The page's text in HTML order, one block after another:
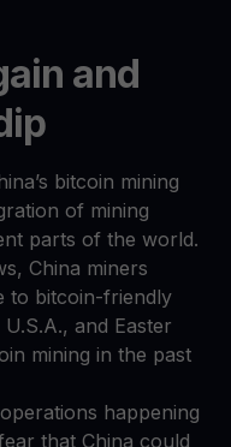
and
bitcoin mining
of mining
parts of the world.
China miners
to bitcoin-friendly
and Easter
mining in the past
happening
that China could